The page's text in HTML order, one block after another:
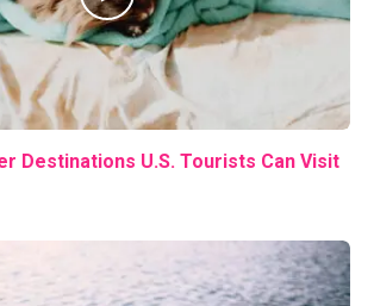
Destinations U.S. Tourists Can Visit